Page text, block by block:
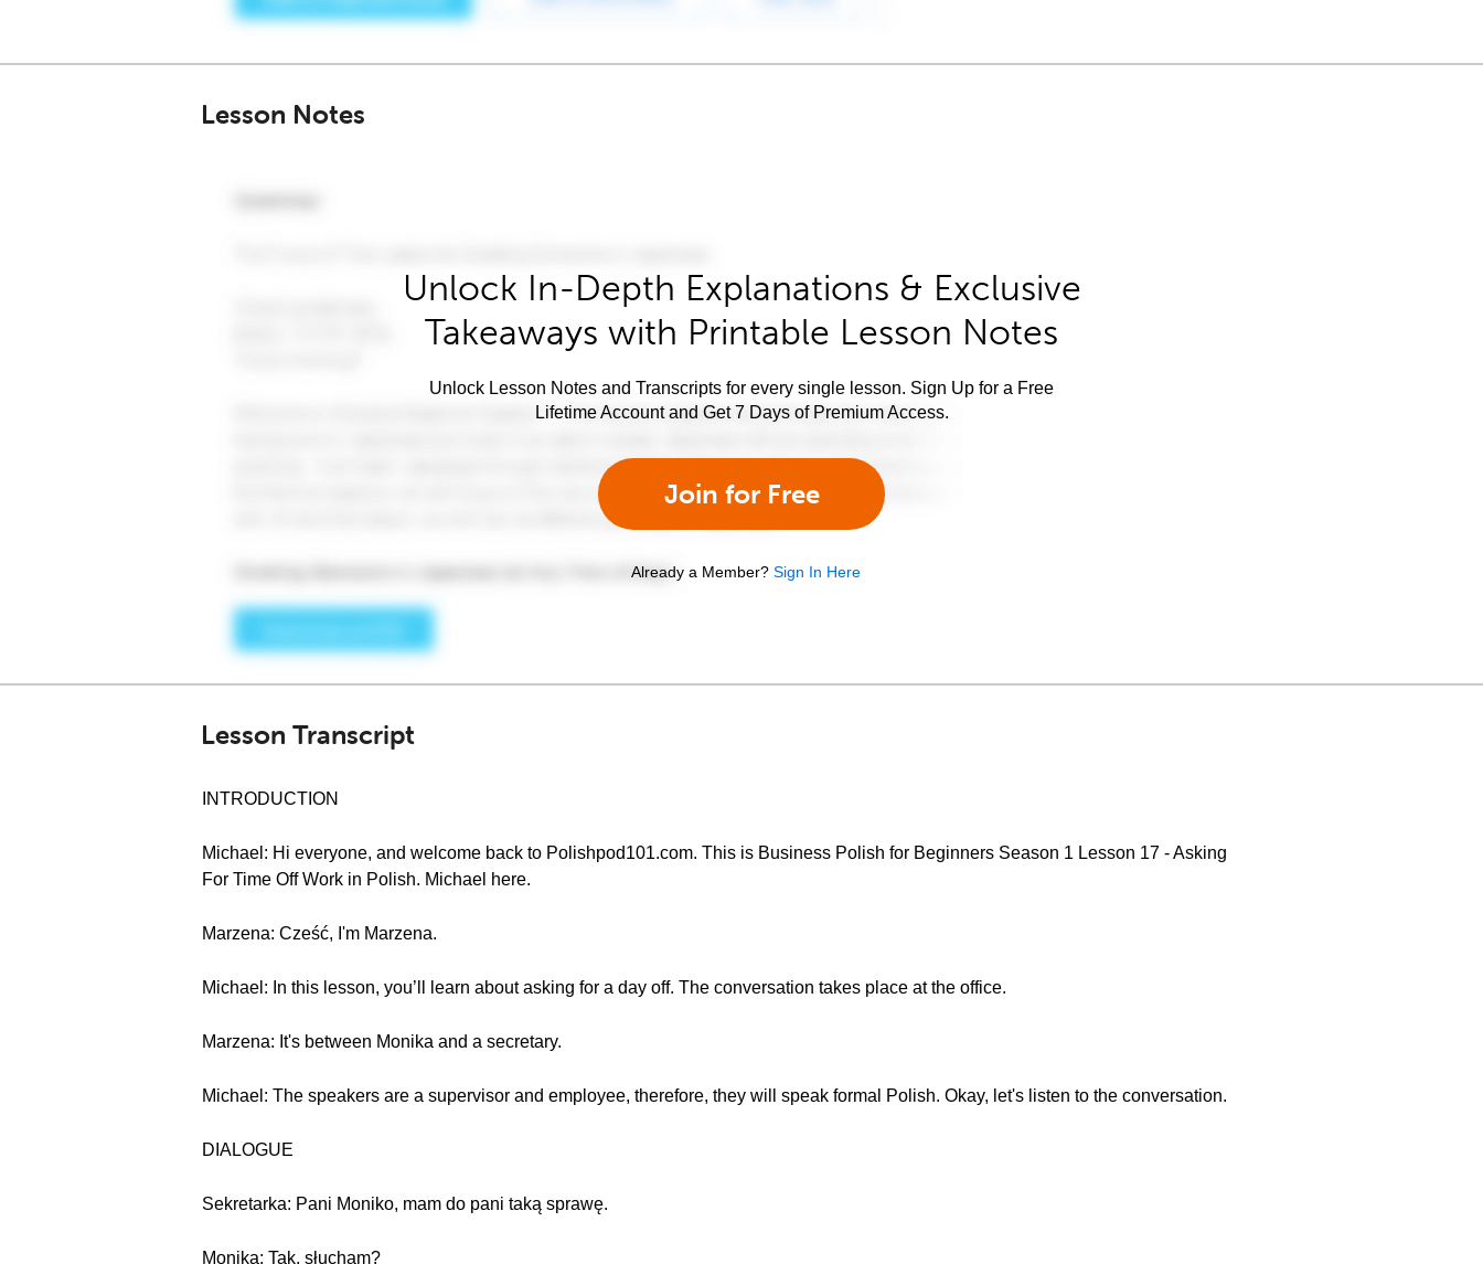
Lesson Notes
Unlock In-Depth Explanations & Exclusive
Takeaways with Printable Lesson Notes
Unlock Lesson Notes and Transcripts for every single lesson. Sign Up for a Free
Lifetime Account and Get 7 Days of Premium Access.
Join for Free
Already a Member? Sign In Here
Lesson Transcript
INTRODUCTION
Michael: Hi everyone, and welcome back to Polishpod101.com. This is Business Polish for Beginners Season 1 Lesson 17 - Asking
For Time Off Work in Polish. Michael here.
Marzena: Cześć, I'm Marzena.
Michael: In this lesson, you’ll learn about asking for a day off. The conversation takes place at the office.
Marzena: It's between Monika and a secretary.
Michael: The speakers are a supervisor and employee, therefore, they will speak formal Polish. Okay, let's listen to the conversation.
DIALOGUE
Sekretarka: Pani Moniko, mam do pani taką sprawę.
Monika: Tak, słucham?